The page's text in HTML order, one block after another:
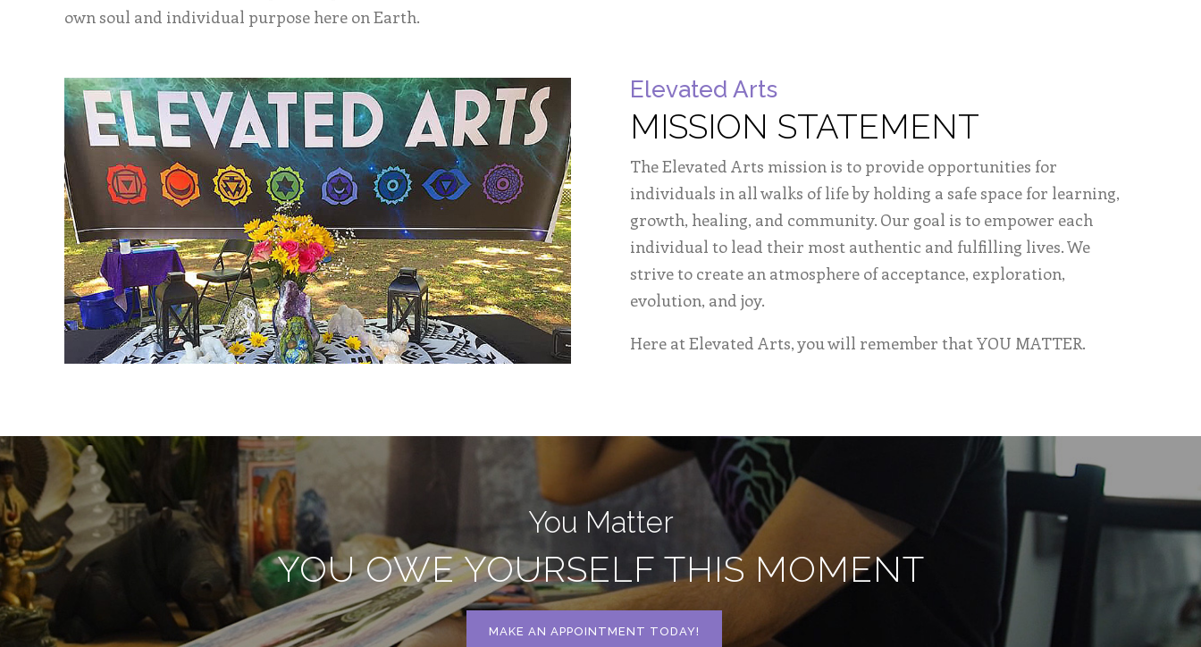
own soul and individual purpose here on Earth.
Elevated Arts
MISSION STATEMENT
The Elevated Arts mission is to provide opportunities for
individuals in all walks of life by holding a safe space for learning,
growth, healing, and community. Our goal is to empower each
individual to lead their most authentic and fulfilling lives. We
strive to create an atmosphere of acceptance, exploration,
evolution, and joy.
Here at Elevated Arts, you will remember that YOU MATTER.
You Matter
YOU OWE YOURSELF THIS MOMENT
MAKE AN APPOINTMENT TODAY!